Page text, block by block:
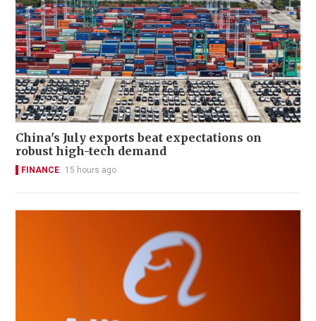
China's July exports beat expectations on
robust high-tech demand
FINANCE 15 hours ago